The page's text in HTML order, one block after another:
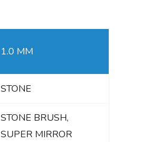
1.0 MM
STONE
STONE BRUSH,
SUPER MIRROR